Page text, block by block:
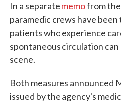
In a separate memofrom
paramedic crews have
patients who experience
spontaneous circulation
scene.
Both measures announced
issued by the agency's